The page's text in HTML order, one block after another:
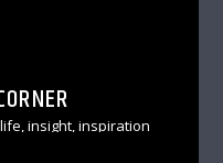
insight, inspiration